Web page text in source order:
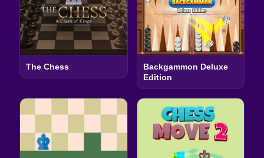
The Chess
Backgammon Deluxe
Edition